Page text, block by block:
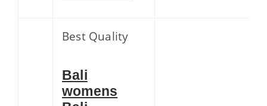
Best Quality
Bali
womens